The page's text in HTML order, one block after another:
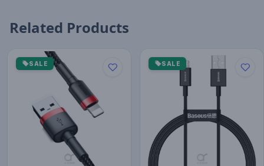
Related Products
SALE SALE